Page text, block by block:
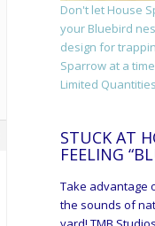
Don't let House
your Bluebird
design for
Sparrow at a
Limited
STUCK AT
FEELING
Take advantage
the sounds of